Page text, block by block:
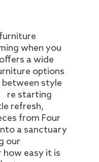
when you
a wide
options
style
starting
refresh,
from Four
a sanctuary
our
easy it is